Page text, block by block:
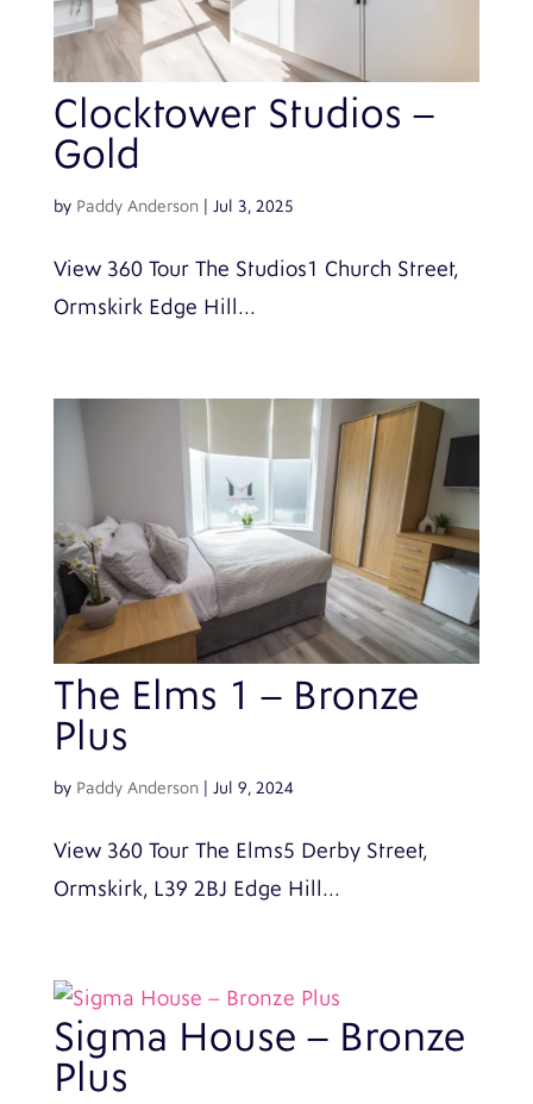
Clocktower Studios –
Gold
by Paddy Anderson| Jul 3, 2025
View 360 Tour The Studios1 Church Street,
Ormskirk Edge Hill...
The Elms 1 – Bronze
Plus
by Paddy Anderson| Jul 9, 2024
View 360 Tour The Elms5 Derby Street,
Ormskirk, L39 2BJ Edge Hill...
Sigma House – Bronze
Plus